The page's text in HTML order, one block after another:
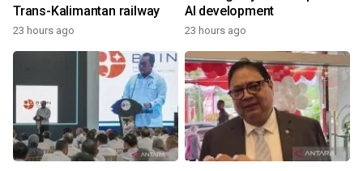
Trans-Kalimantan railway
23 hours ago
AI development
23 hours ago